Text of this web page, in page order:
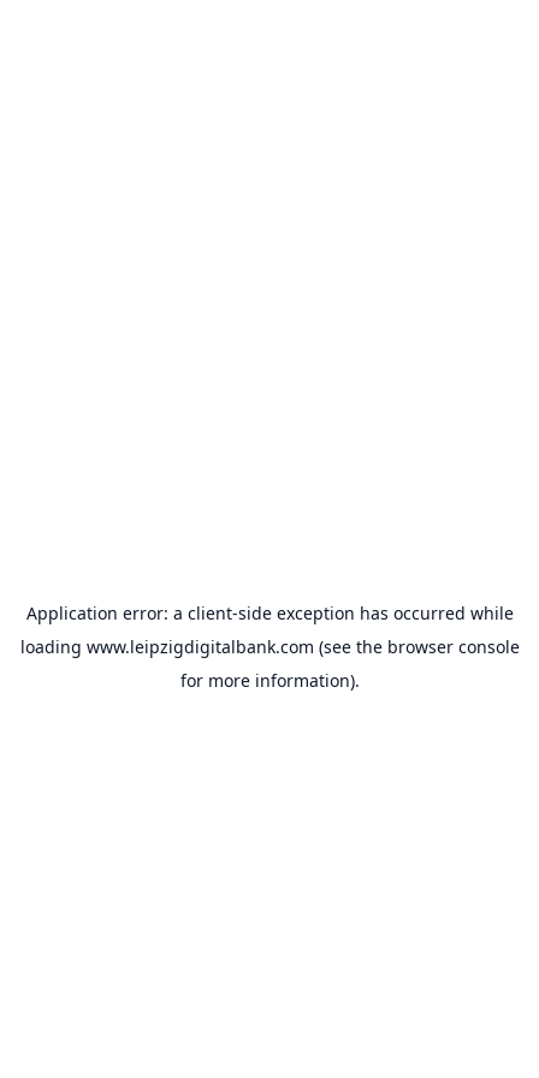
Application error: a client-side exception has occurred while
loading www.leipzigdigitalbank.com (see the browser console
for more information).